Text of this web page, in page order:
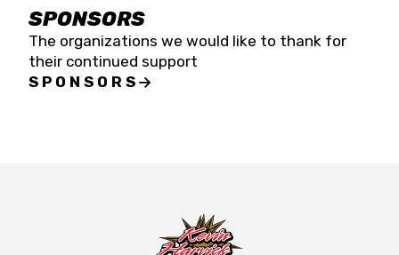
SPONSORS
The organizations we would like to thank for
their continued support
SPONSORS